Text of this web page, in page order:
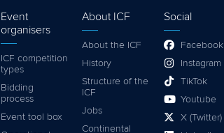
Event
organisers
ICF competition
types
Bidding
process
Event tool box
About ICF
About the ICF
History
Structure of the
ICF
Jobs
Continental
Social
Facebook
Instagram
TikTok
Youtube
X (Twitter)